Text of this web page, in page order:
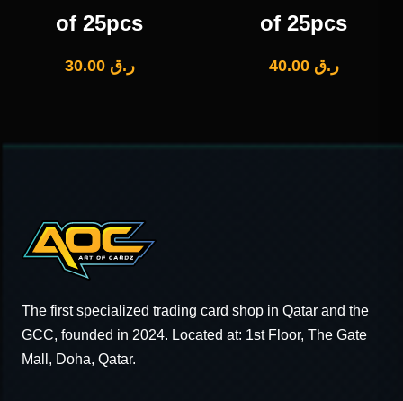
of 25pcs
ر.ق 30.00
of 25pcs
ر.ق 40.00
The first specialized trading card shop in Qatar and the
GCC, founded in 2024. Located at: 1st Floor, The Gate
Mall, Doha, Qatar.